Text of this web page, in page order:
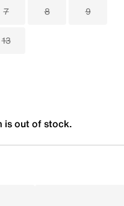
7 8 9
13
is out of stock.